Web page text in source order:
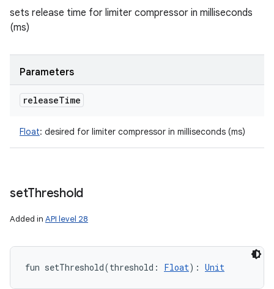
sets release time for limiter compressor in milliseconds
(ms)
Parameters
releaseTime
Float: desired for limiter compressor in milliseconds (ms)
setThreshold
Added in API level 28
fun setThreshold(threshold : Float) : Unit